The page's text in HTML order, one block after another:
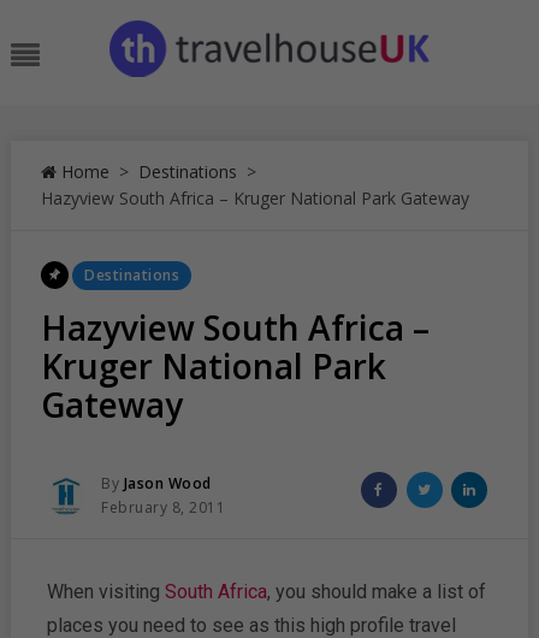
to
contentMenu
Home > Destinations >
Hazyview South Africa – Kruger National Park Gateway
Posted
Destinations
Hazyview South Africa –
Kruger National Park
Gateway
Posted
By Jason Wood
Posted
February 8, 2011
Share
on
Share
on
Share
When visiting South Africa, you should make a list of
places you need to see as this high profile travel